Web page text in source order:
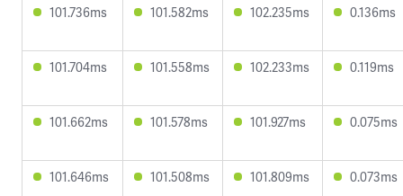
101.736ms 101.582ms 102.235ms 0.136ms
101.704ms 101.558ms 102.233ms 0.119ms
101.662ms 101.578ms 101.927ms 0.075ms
101.646ms 101.508ms 101.809ms 0.073ms